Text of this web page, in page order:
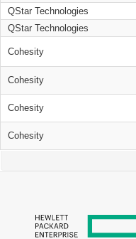
QStar Technologies
QStar Technologies
Cohesity
Cohesity
Cohesity
Cohesity